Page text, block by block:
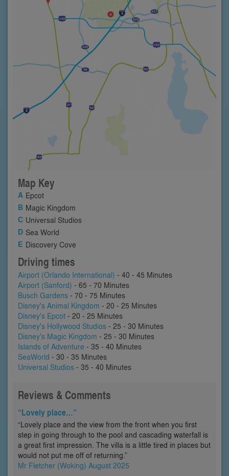
Map Key
Epcot
Magic Kingdom
Universal Studios
Sea World
Discovery Cove
Driving times
Airport (Orlando International) - 40 - 45 Minutes
Airport (Sanford) - 65 - 70 Minutes
Busch Gardens - 70 - 75 Minutes
Disney's Animal Kingdom - 20 - 25 Minutes
Disney's Epcot - 20 - 25 Minutes
Disney's Hollywood Studios - 25 - 30 Minutes
Disney's Magic Kingdom - 25 - 30 Minutes
Islands of Adventure - 35 - 40 Minutes
SeaWorld - 30 - 35 Minutes
Universal Studios - 35 - 40 Minutes
Reviews & Comments
“Lovely place…”
“Lovely place and the view from the front when you first
step in going through to the pool and cascading waterfall is
a great first impression. The villa is a little tired in places but
would not put me off of returning.”
Mr Fletcher (Woking) August 2025